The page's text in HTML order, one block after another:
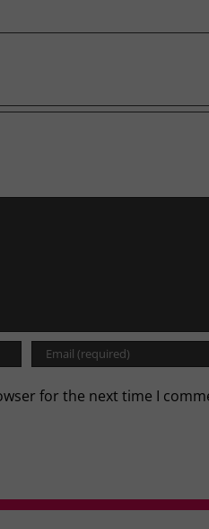
for the next time I